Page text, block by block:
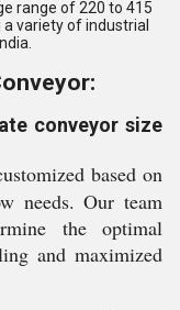
range of 220 to 415
variety of industrial
conveyor size
based on
needs. Our team
the optimal
and maximized